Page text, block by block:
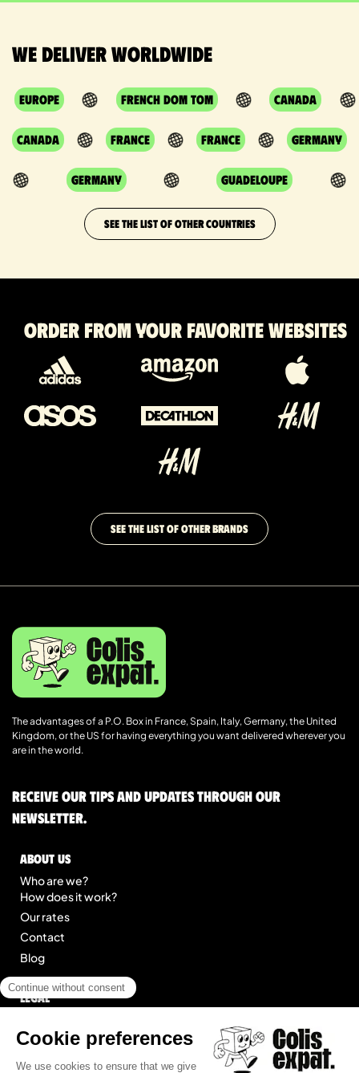
We deliver worldwide
Europe French DOM TOM Canada
Canada France France Germany
Germany Guadeloupe
SEE THE LIST OF OTHER COUNTRIES
Order from your favorite websites
SEE THE LIST OF OTHER BRANDS
The advantages of a P.O. Box in France, Spain, Italy, Germany, the United
Kingdom, or the US for having everything you want delivered wherever you
are in the world.
Receive our tips and updates through our
newsletter.
About us
Who are we?
How does it work?
Our rates
Contact
Blog
Legal
General Terms of Service
Site map